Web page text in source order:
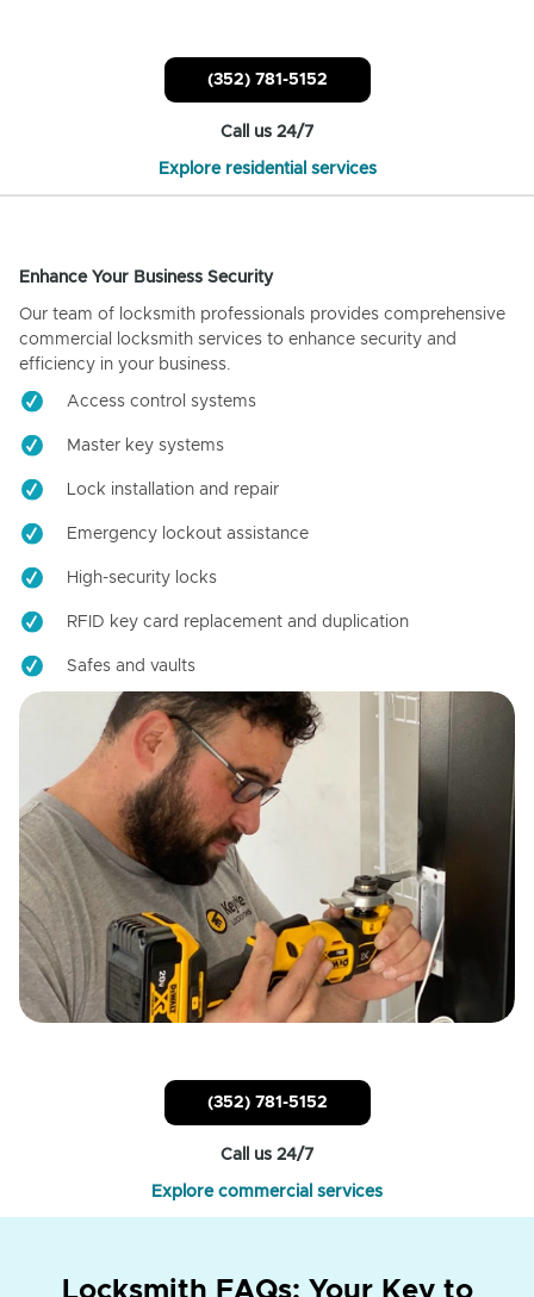
(352) 781-5152
Call us 24/7
Explore residential services
Enhance Your Business Security
Our team of locksmith professionals provides comprehensive
commercial locksmith services to enhance security and
efficiency in your business.
Access control systems
Master key systems
Lock installation and repair
Emergency lockout assistance
High-security locks
RFID key card replacement and duplication
Safes and vaults
(352) 781-5152
Call us 24/7
Explore commercial services
Locksmith FAQs: Your Key to